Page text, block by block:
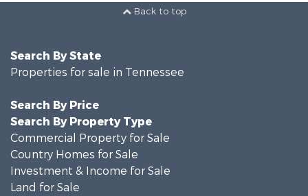
Back to top
Search By State
Properties for sale in Tennessee
Search By Price
Search By Property Type
Commercial Property for Sale
Country Homes for Sale
Investment & Income for Sale
Land for Sale